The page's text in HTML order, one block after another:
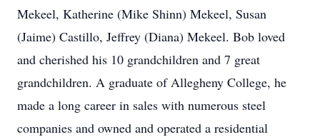
Mekeel, Katherine (Mike Shinn) Mekeel, Susan
(Jaime) Castillo, Jeffrey (Diana) Mekeel. Bob loved
and cherished his 10 grandchildren and 7 great
grandchildren. A graduate of Allegheny College, he
made a long career in sales with numerous steel
companies and owned and operated a residential